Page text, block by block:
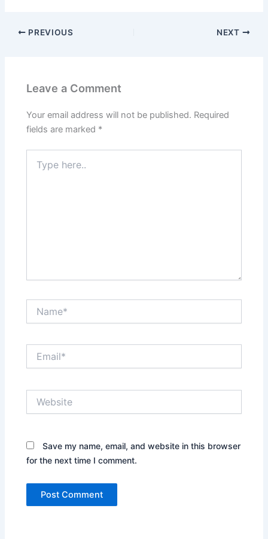
PREVIOUS NEXT
Leave a Comment
Your email address will not be published. Required
fields are marked *
here..
Save my name, email, and website in this browser
for the next time I comment.